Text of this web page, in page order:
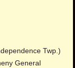
Twp.)
General